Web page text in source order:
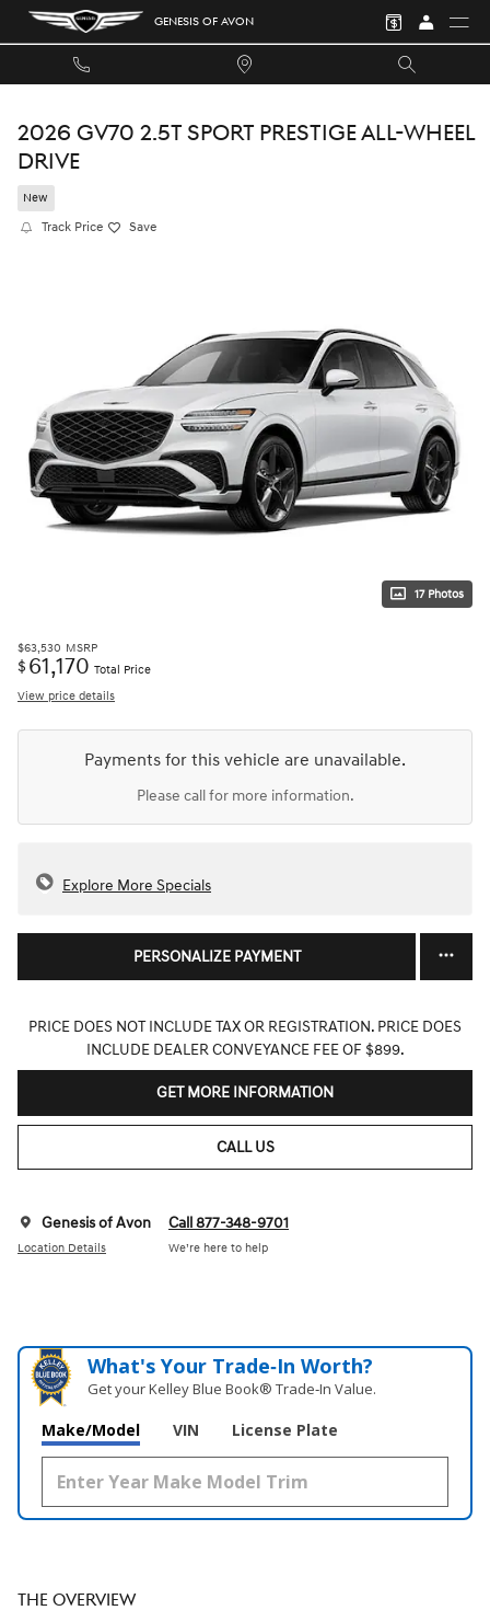
Skip to main content GENESIS OF AVON
2026 GV70 2.5T SPORT PRESTIGE ALL-WHEEL
DRIVE
New
Track Price Save
17 Photos
$63,530 MSRP
$ 61,170 Total Price
View price details
Payments for this vehicle are unavailable.
Please call for more information.
Explore More Specials
PERSONALIZE PAYMENT
PRICE DOES NOT INCLUDE TAX OR REGISTRATION. PRICE DOES
INCLUDE DEALER CONVEYANCE FEE OF $899.
GET MORE INFORMATION
CALL US
Genesis of Avon
Location Details
Call 877-348-9701
We’re here to help
What's Your Trade‑In Worth?
Get your Kelley Blue Book® Trade‑In Value.
Make/Model VIN License Plate
THE OVERVIEW